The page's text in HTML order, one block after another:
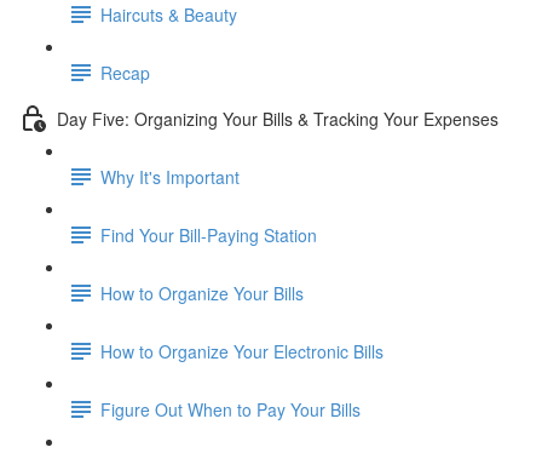
Haircuts & Beauty
Recap
Day Five: Organizing Your Bills & Tracking Your Expenses
Why It's Important
Find Your Bill-Paying Station
How to Organize Your Bills
How to Organize Your Electronic Bills
Figure Out When to Pay Your Bills